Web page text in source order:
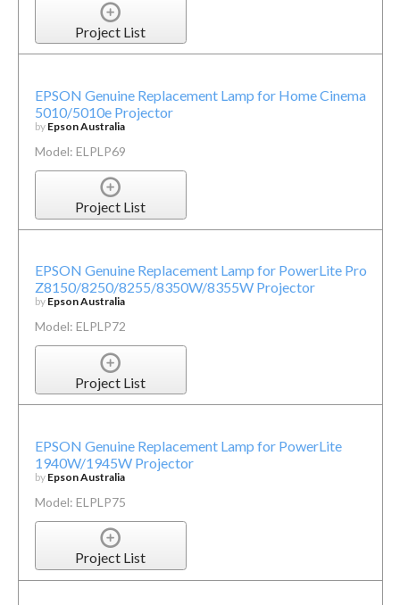
Project List
EPSON Genuine Replacement Lamp for Home Cinema
5010/5010e Projector
by Epson Australia
Model: ELPLP69
Project List
EPSON Genuine Replacement Lamp for PowerLite Pro
Z8150/8250/8255/8350W/8355W Projector
by Epson Australia
Model: ELPLP72
Project List
EPSON Genuine Replacement Lamp for PowerLite
1940W/1945W Projector
by Epson Australia
Model: ELPLP75
Project List